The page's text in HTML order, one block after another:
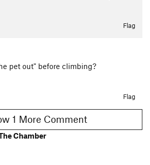
Flag
pet out" before climbing?
Flag
Show 1 More Comment
Chamber